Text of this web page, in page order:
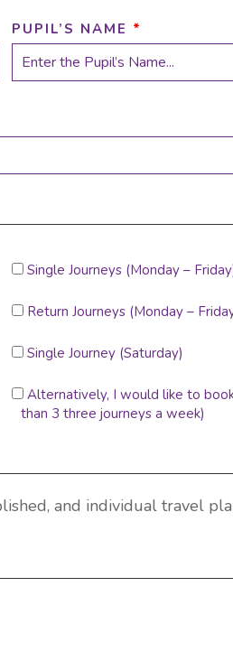
PUPIL’S NAME *
I
WOULD
TO
A
ON
THE
Single Journeys (Monday –
Return Journeys (Monday –
Single Journey (Saturday)
Alternatively, I would like to
than 3 three journeys a week)
and individual travel